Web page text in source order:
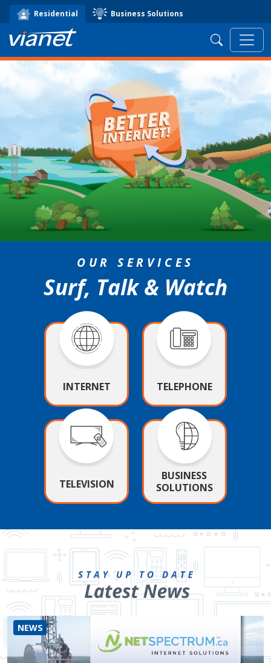
Residential Business Solutions
Search
OUR SERVICES
Surf, Talk & Watch
INTERNET TELEPHONE
TELEVISION
BUSINESS
SOLUTIONS
NEWS